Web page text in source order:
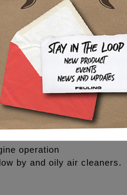
kits MUST purchase cam
in FEULING® HP+® and
engines.
with maximum reliability
temperatures
operation
by and oily air cleaners.